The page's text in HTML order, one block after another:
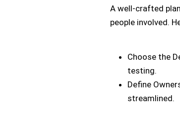
A well-crafted
people involved.
Choose the
testing.
Define
streamlined.